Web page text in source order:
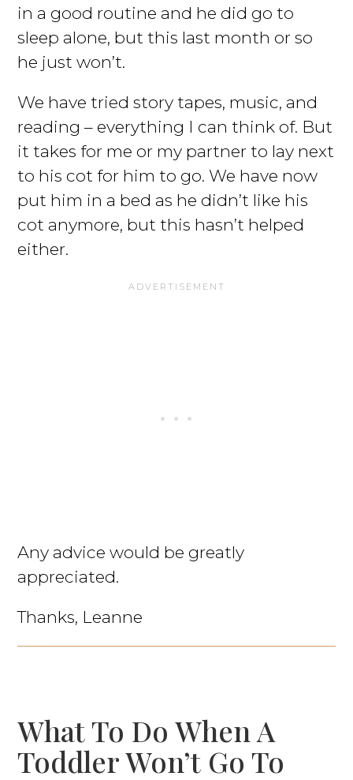
in a good routine and he did go to
sleep alone, but this last month or so
he just won’t.
We have tried story tapes, music, and
reading – everything I can think of. But
it takes for me or my partner to lay next
to his cot for him to go. We have now
put him in a bed as he didn’t like his
cot anymore, but this hasn’t helped
either.
Any advice would be greatly
appreciated.
Thanks, Leanne
What To Do When A
Toddler Won’t Go To